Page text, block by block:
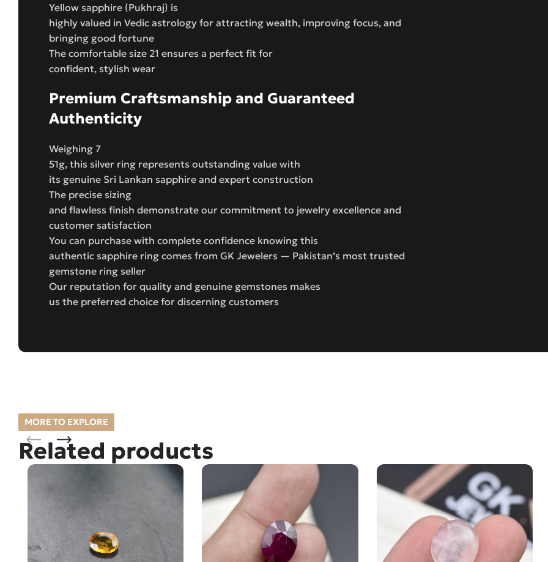
Yellow sapphire (Pukhraj) is
highly valued in Vedic astrology for attracting wealth, improving focus, and
bringing good fortune
The comfortable size 21 ensures a perfect fit for
confident, stylish wear
Premium Craftsmanship and Guaranteed
Authenticity
Weighing 7
51g, this silver ring represents outstanding value with
its genuine Sri Lankan sapphire and expert construction
The precise sizing
and flawless finish demonstrate our commitment to jewelry excellence and
customer satisfaction
You can purchase with complete confidence knowing this
authentic sapphire ring comes from GK Jewelers — Pakistan’s most trusted
gemstone ring seller
Our reputation for quality and genuine gemstones makes
us the preferred choice for discerning customers
MORE TO EXPLORE
Related products